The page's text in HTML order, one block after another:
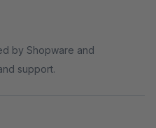
by Shopware and
support.